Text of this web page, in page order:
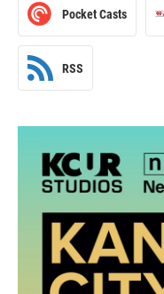
Pocket Casts
RSS